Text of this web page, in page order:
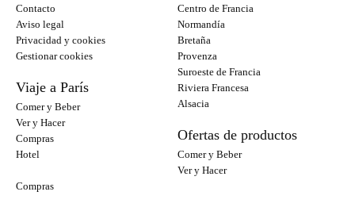
Contacto
Aviso legal
Privacidad y cookies
Gestionar cookies
Viaje a París
Comer y Beber
Ver y Hacer
Compras
Hotel
Centro de Francia
Normandía
Bretaña
Provenza
Suroeste de Francia
Riviera Francesa
Alsacia
Ofertas de productos
Comer y Beber
Ver y Hacer
Compras